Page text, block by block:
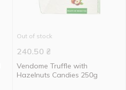
Out of stock
240.50 ₴
Vendome Truffle with
Hazelnuts Candies 250g